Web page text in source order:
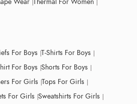
For Boys T-Shirts For Boys
For Boys Shorts For Boys
For Girls Tops For Girls
For Girls Sweatshirts For Girls